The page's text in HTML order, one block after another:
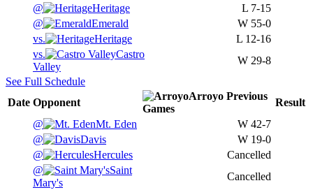
@
Heritage L 7-15
@
Emerald W 55-0
vs.
Heritage L 12-16
vs.
Castro
Valley
W 29-8
See Full Schedule
Date Opponent
Arroyo Previous
Games
Result
@
Mt. Eden W 42-7
@
Davis W 19-0
@
Hercules
Cancelled
@
Saint
Mary's
Cancelled